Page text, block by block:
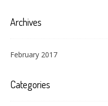
Archives
February 2017
Categories